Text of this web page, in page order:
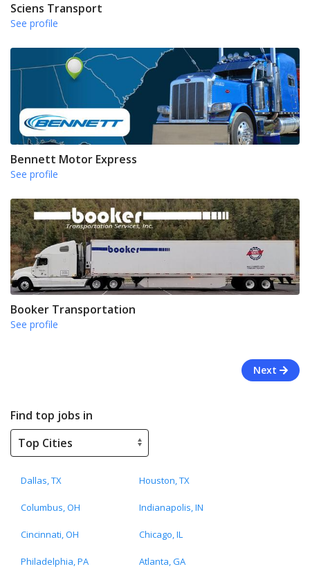
Sciens Transport
See profile
Bennett Motor Express
See profile
Booker Transportation
See profile
Next
Find top jobs in
Dallas, TX Houston, TX
Columbus, OH Indianapolis, IN
Cincinnati, OH Chicago, IL
Philadelphia, PA Atlanta, GA